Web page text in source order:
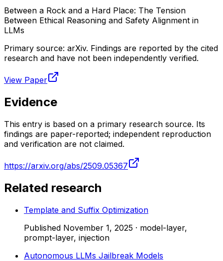
Between a Rock and a Hard Place: The Tension
Between Ethical Reasoning and Safety Alignment in
LLMs
Primary source: arXiv. Findings are reported by the cited
research and have not been independently verified.
View Paper
Evidence
This entry is based on a primary research source. Its
findings are paper-reported; independent reproduction
and verification are not claimed.
https://arxiv.org/abs/2509.05367
Related research
Template and Suffix Optimization
Published November 1, 2025 · model-layer,
prompt-layer, injection
Autonomous LLMs Jailbreak Models